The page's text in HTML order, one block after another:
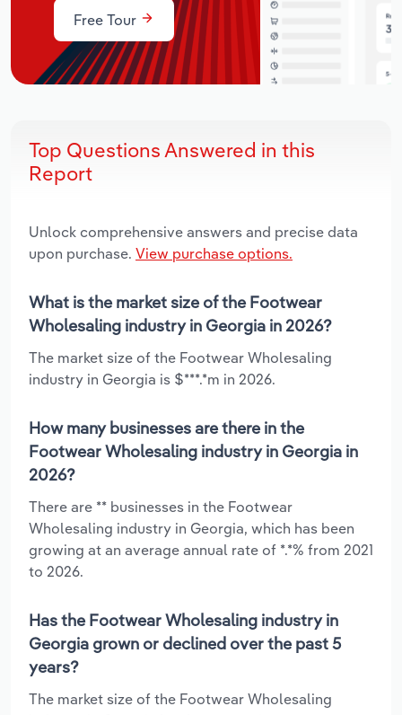
Free Tour
Top Questions Answered in this
Report
Unlock comprehensive answers and precise data
upon purchase. View purchase options.
What is the market size of the Footwear
Wholesaling industry in Georgia in 2026?
The market size of the Footwear Wholesaling
industry in Georgia is $***.*m in 2026.
How many businesses are there in the
Footwear Wholesaling industry in Georgia in
2026?
There are ** businesses in the Footwear
Wholesaling industry in Georgia, which has been
growing at an average annual rate of *.*% from 2021
to 2026.
Has the Footwear Wholesaling industry in
Georgia grown or declined over the past 5
years?
The market size of the Footwear Wholesaling